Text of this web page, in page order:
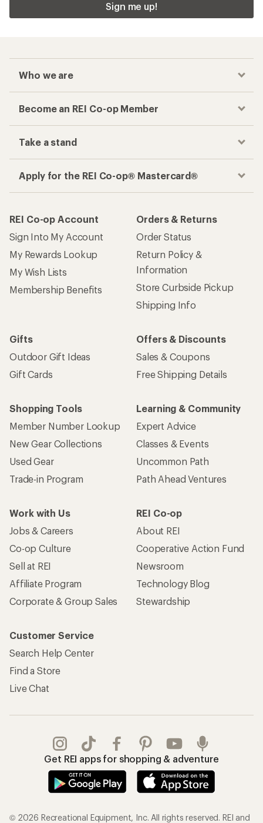
Sign me up!
Who we are
Become an REI Co-op Member
Take a stand
Apply for the REI Co-op® Mastercard®
REI Co-op Account
Sign Into My Account
My Rewards Lookup
My Wish Lists
Membership Benefits
Orders & Returns
Order Status
Return Policy &
Information
Store Curbside Pickup
Shipping Info
Gifts
Outdoor Gift Ideas
Gift Cards
Offers & Discounts
Sales & Coupons
Free Shipping Details
Shopping Tools
Member Number Lookup
New Gear Collections
Used Gear
Trade-in Program
Learning & Community
Expert Advice
Classes & Events
Uncommon Path
Path Ahead Ventures
Work with Us
Jobs & Careers
Co-op Culture
Sell at REI
Affiliate Program
Corporate & Group Sales
REI Co-op
About REI
Cooperative Action Fund
Newsroom
Technology Blog
Stewardship
Customer Service
Search Help Center
Find a Store
Live Chat
Get REI apps for shopping & adventure
© 2026 Recreational Equipment, Inc. All rights reserved. REI and